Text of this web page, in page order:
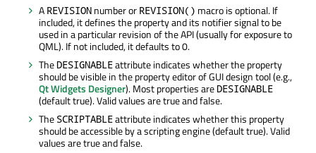
A REVISION number or REVISION() macro is optional. If
included, it defines the property and its notifier signal to be
used in a particular revision of the API (usually for exposure to
QML). If not included, it defaults to 0.
The DESIGNABLEattribute indicates whether the property
should be visible in the property editor of GUI design tool (e.g.,
Qt Widgets Designer). Most properties are DESIGNABLE
(default true). Valid values are true and false.
The SCRIPTABLEattribute indicates whether this property
should be accessible by a scripting engine (default true). Valid
values are true and false.